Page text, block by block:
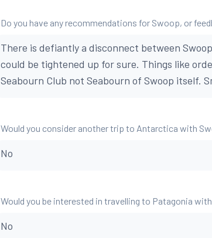
Do you have any recommendations for Swoop, or
There is defiantly a disconnect between
could be tightened up for sure. Things like
Seabourn Club not Seabourn of Swoop itself.
Would you consider another trip to Antarctica with
No
Would you be interested in travelling to Patagonia
No